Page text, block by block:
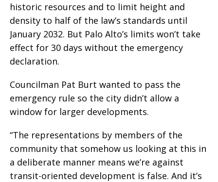
historic resources and to limit height and
density to half of the law’s standards until
January 2032. But Palo Alto’s limits won’t take
effect for 30 days without the emergency
declaration.
Councilman Pat Burt wanted to pass the
emergency rule so the city didn’t allow a
window for larger developments.
“The representations by members of the
community that somehow us looking at this in
a deliberate manner means we’re against
transit-oriented development is false. And it’s